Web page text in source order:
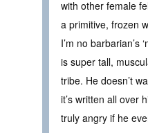
with other female
a primitive, frozen
I’m no barbarian’s
is super tall,
tribe. He doesn’t
it’s written all over
truly angry if he